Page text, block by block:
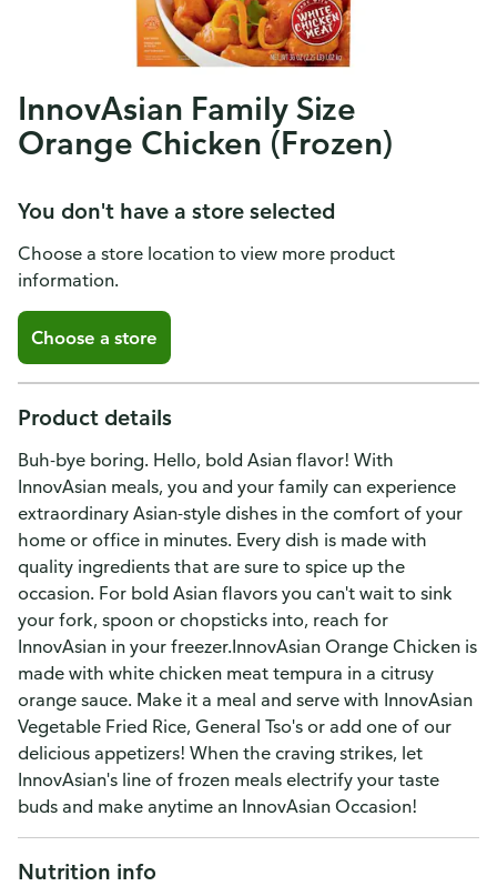
InnovAsian Family Size
Orange Chicken (Frozen)
You don't have a store selected
Choose a store location to view more product
information.
Choose a store
Product details
Buh-bye boring. Hello, bold Asian flavor! With
InnovAsian meals, you and your family can experience
extraordinary Asian-style dishes in the comfort of your
home or office in minutes. Every dish is made with
quality ingredients that are sure to spice up the
occasion. For bold Asian flavors you can't wait to sink
your fork, spoon or chopsticks into, reach for
InnovAsian in your freezer.InnovAsian Orange Chicken is
made with white chicken meat tempura in a citrusy
orange sauce. Make it a meal and serve with InnovAsian
Vegetable Fried Rice, General Tso's or add one of our
delicious appetizers! When the craving strikes, let
InnovAsian's line of frozen meals electrify your taste
buds and make anytime an InnovAsian Occasion!
Nutrition info